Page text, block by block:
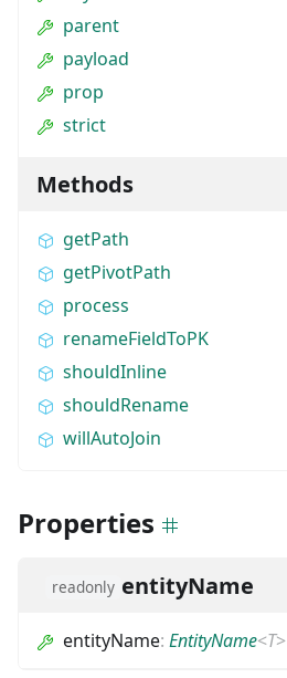
parent
payload
prop
strict
Methods
getPath
getPivotPath
process
renameFieldToPK
shouldInline
shouldRename
willAutoJoin
Properties
readonly entityName
entityName: EntityName<T>